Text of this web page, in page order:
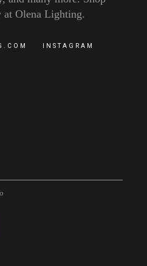
Olena Lighting.
INSTAGRAM